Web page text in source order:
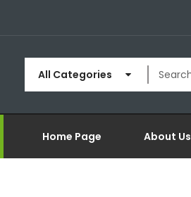
All Categories
Home Page About Us